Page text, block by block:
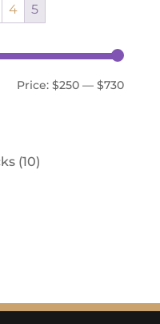
4
5
Min
Max
Price:$250 —$730
(10)